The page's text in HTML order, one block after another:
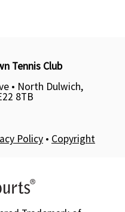
Tennis Club
• North Dulwich,
8TB
Policy • Copyright